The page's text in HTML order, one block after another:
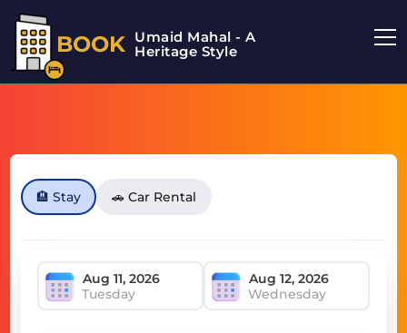
BOOK Umaid Mahal - A
Heritage Style
🏨 Stay 🚗 Car Rental
Tuesday Wednesday